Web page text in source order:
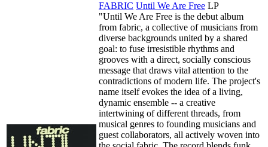
FABRIC Until We Are Free LP
"Until We Are Free is the debut album
from fabric, a collective of musicians from
diverse backgrounds united by a shared
goal: to fuse irresistible rhythms and
grooves with a direct, socially conscious
message that draws vital attention to the
contradictions of modern life. The project's
name itself evokes the idea of a living,
dynamic ensemble -- a creative
intertwining of different threads, from
musical genres to founding musicians and
guest collaborators, all actively woven into